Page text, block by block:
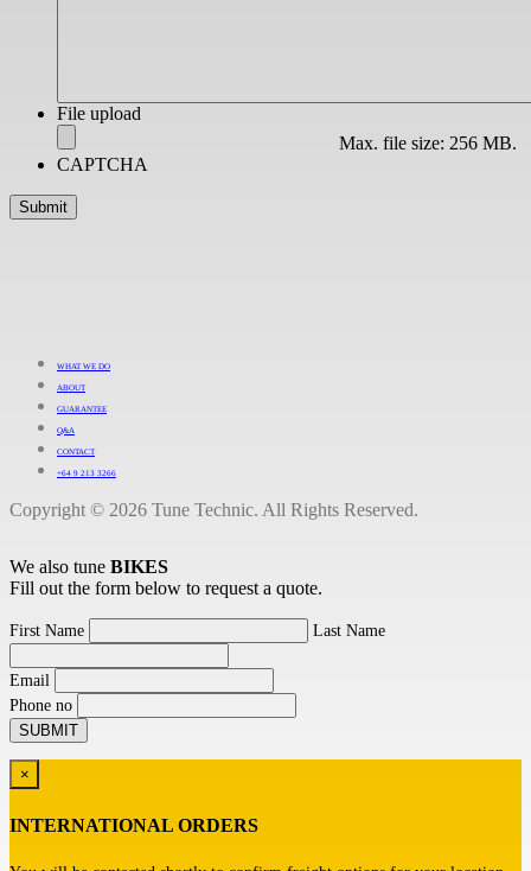
File upload
Max. file size: 256 MB.
CAPTCHA
WHAT WE DO
ABOUT
GUARANTEE
Q&A
CONTACT
+64 9 213 3266
Copyright © 2026 Tune Technic. All Rights Reserved.
We also tune BIKES
Fill out the form below to request a quote.
First Name Last Name
Email
Phone no
×
INTERNATIONAL ORDERS